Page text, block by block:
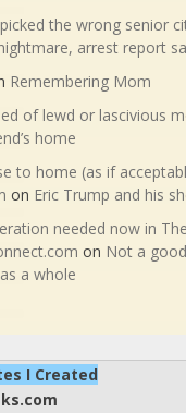
the wrong senior
arrest report
Remembering Mom
of lewd or lascivious
home
to home (as if
on Eric Trump and his
needed now in
on Not a
a whole
I Created